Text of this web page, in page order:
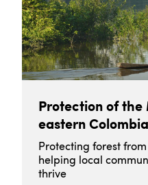
Protection of
eastern Colombia
Protecting forest
helping local
thrive